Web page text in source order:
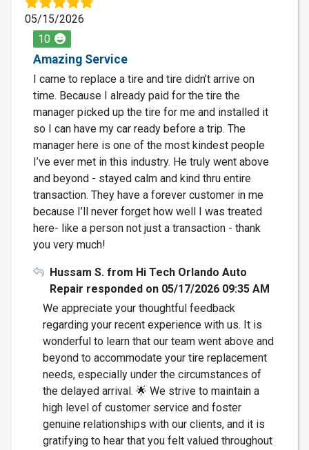
05/15/2026
10
Amazing Service
I came to replace a tire and tire didn’t arrive on
time. Because I already paid for the tire the
manager picked up the tire for me and installed it
so I can have my car ready before a trip. The
manager here is one of the most kindest people
I’ve ever met in this industry. He truly went above
and beyond - stayed calm and kind thru entire
transaction. They have a forever customer in me
because I’ll never forget how well I was treated
here- like a person not just a transaction - thank
you very much!
Hussam S. from Hi Tech Orlando Auto
Repair responded on 05/17/2026 09:35 AM
We appreciate your thoughtful feedback
regarding your recent experience with us. It is
wonderful to learn that our team went above and
beyond to accommodate your tire replacement
needs, especially under the circumstances of
the delayed arrival. 🌟 We strive to maintain a
high level of customer service and foster
genuine relationships with our clients, and it is
gratifying to hear that you felt valued throughout